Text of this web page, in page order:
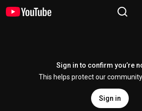
Sign in to confirm you’re
This helps protect our community.
Sign in